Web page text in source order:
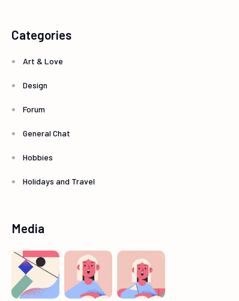
Categories
Art & Love
Design
Forum
General Chat
Hobbies
Holidays and Travel
Media